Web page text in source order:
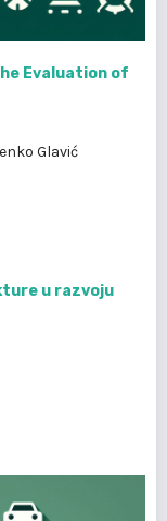
Evaluation of
Glavić
u razvoju